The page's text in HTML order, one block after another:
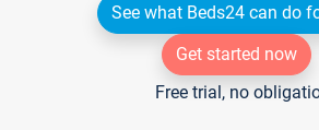
See what Beds24 can do
Get started now
Free trial, no